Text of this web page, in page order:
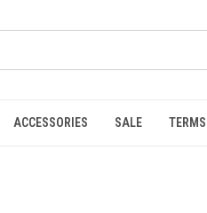
ACCESSORIES SALE TERMS